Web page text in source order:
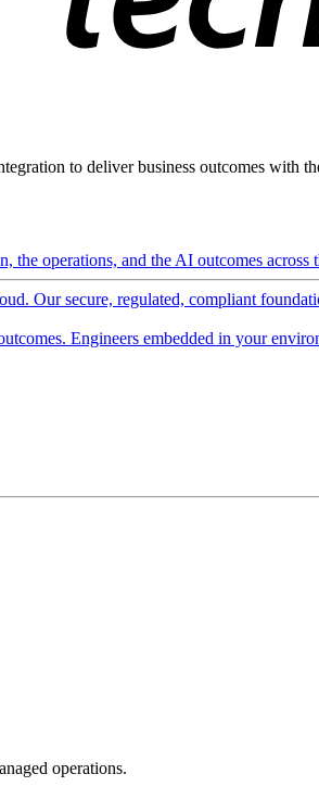
to deliver business outcomes with
the operations, and the AI outcomes across
Our secure, regulated, compliant
Engineers embedded in your
operations.